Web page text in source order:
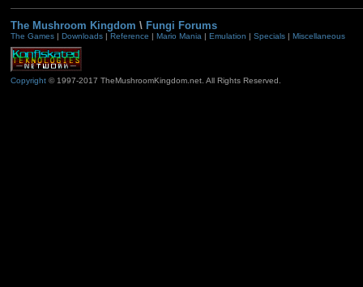
The Mushroom Kingdom \ Fungi Forums
The Games| Downloads| Reference | Mario Mania | Emulation | Specials| Miscellaneous
Copyright© 1997-2017 TheMushroomKingdom.net. All Rights Reserved.